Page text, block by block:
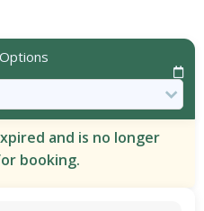
and is no longer
booking.